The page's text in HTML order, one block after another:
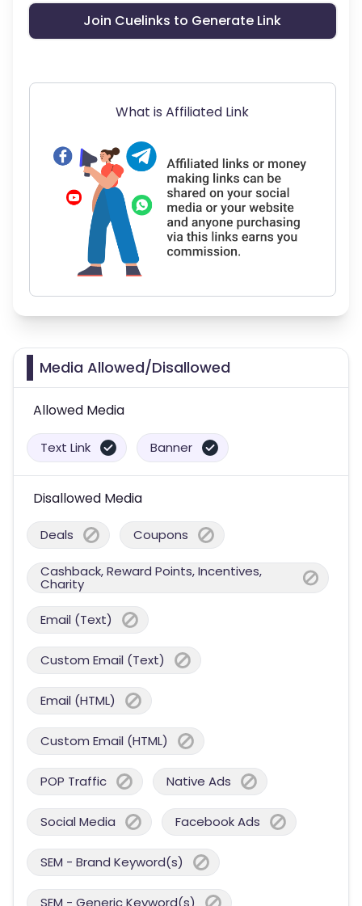
Join Cuelinks to Generate Link
What is Affiliated Link
Media Allowed/Disallowed
Allowed Media
Text Link Banner
Disallowed Media
Deals Coupons
Cashback, Reward Points, Incentives,
Charity
Email (Text)
Custom Email (Text)
Email (HTML)
Custom Email (HTML)
POP Traffic Native Ads
Social Media Facebook Ads
SEM - Brand Keyword(s)
SEM - Generic Keyword(s)